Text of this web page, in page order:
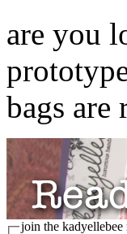
are you
bags are
join the kadyellebee